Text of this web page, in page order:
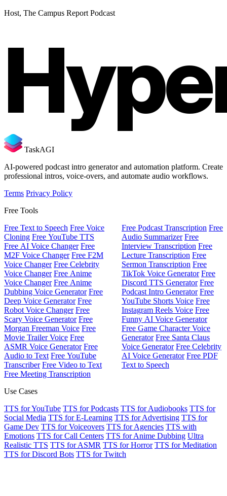
Host, The Campus Report Podcast
TaskAGI
AI-powered podcast intro generator and automation platform. Create
professional intros, voice-overs, and automate audio workflows.
Terms Privacy Policy
Free Tools
Free Text to Speech Free Voice
Cloning Free YouTube TTS
Free AI Voice Changer Free
M2F Voice Changer Free F2M
Voice Changer Free Celebrity
Voice Changer Free Anime
Voice Changer Free Anime
Dubbing Voice Generator Free
Deep Voice Generator Free
Robot Voice Changer Free
Scary Voice Generator Free
Morgan Freeman Voice Free
Movie Trailer Voice Free
ASMR Voice Generator Free
Audio to Text Free YouTube
Transcriber Free Video to Text
Free Meeting Transcription
Free Podcast Transcription Free
Audio Summarizer Free
Interview Transcription Free
Lecture Transcription Free
Sermon Transcription Free
TikTok Voice Generator Free
Discord TTS Generator Free
Podcast Intro Generator Free
YouTube Shorts Voice Free
Instagram Reels Voice Free
Funny AI Voice Generator
Free Game Character Voice
Generator Free Santa Claus
Voice Generator Free Celebrity
AI Voice Generator Free PDF
Text to Speech
Use Cases
TTS for YouTube TTS for Podcasts TTS for Audiobooks TTS for
Social Media TTS for E-Learning TTS for Advertising TTS for
Game Dev TTS for Voiceovers TTS for Agencies TTS with
Emotions TTS for Call Centers TTS for Anime Dubbing Ultra
Realistic TTS TTS for ASMR TTS for Horror TTS for Meditation
TTS for Discord Bots TTS for Twitch